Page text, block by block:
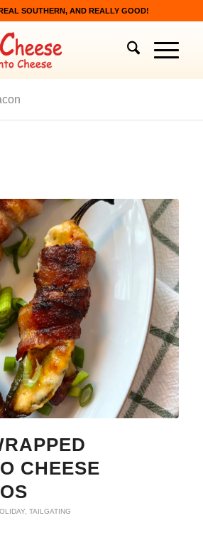
SOUTHERN, AND REALLY GOOD!
CHEESE
, TAILGATING